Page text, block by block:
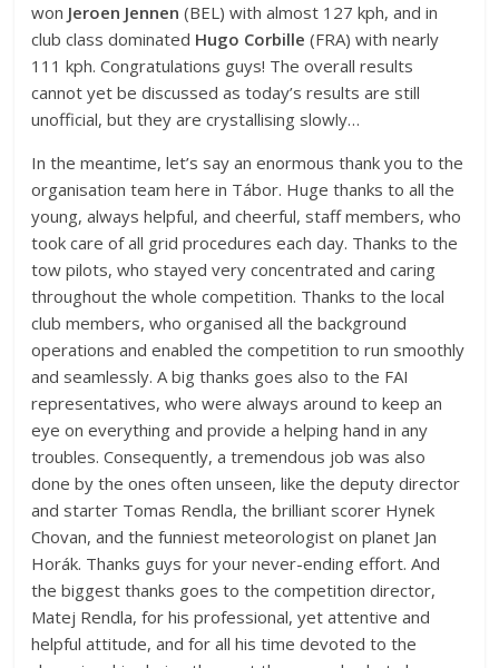
won Jeroen Jennen (BEL) with almost 127 kph, and in
club class dominated Hugo Corbille (FRA) with nearly
111 kph. Congratulations guys! The overall results
cannot yet be discussed as today’s results are still
unofficial, but they are crystallising slowly…
In the meantime, let’s say an enormous thank you to the
organisation team here in Tábor. Huge thanks to all the
young, always helpful, and cheerful, staff members, who
took care of all grid procedures each day. Thanks to the
tow pilots, who stayed very concentrated and caring
throughout the whole competition. Thanks to the local
club members, who organised all the background
operations and enabled the competition to run smoothly
and seamlessly. A big thanks goes also to the FAI
representatives, who were always around to keep an
eye on everything and provide a helping hand in any
troubles. Consequently, a tremendous job was also
done by the ones often unseen, like the deputy director
and starter Tomas Rendla, the brilliant scorer Hynek
Chovan, and the funniest meteorologist on planet Jan
Horák. Thanks guys for your never-ending effort. And
the biggest thanks goes to the competition director,
Matej Rendla, for his professional, yet attentive and
helpful attitude, and for all his time devoted to the